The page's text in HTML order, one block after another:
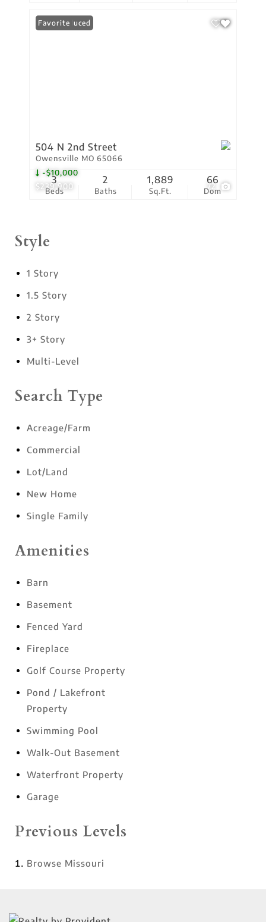
$239,900
-$10,000
72
Price Reduced
Favorite
504 N 2nd Street
Owensville MO 65066
Beds
3
Baths
2
Sq.Ft.
1,889
Dom
66
Style
1 Story
1.5 Story
2 Story
3+ Story
Multi-Level
Search Type
Acreage/Farm
Commercial
Lot/Land
New Home
Single Family
Amenities
Barn
Basement
Fenced Yard
Fireplace
Golf Course Property
Pond / Lakefront
Property
Swimming Pool
Walk-Out Basement
Waterfront Property
Garage
Previous Levels
Browse Missouri